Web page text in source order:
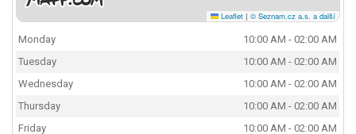
Leaflet | © Seznam.cz a.s. a další
Monday
10:00 AM - 02:00 AM
Tuesday
10:00 AM - 02:00 AM
Wednesday
10:00 AM - 02:00 AM
Thursday
10:00 AM - 02:00 AM
Friday
10:00 AM - 02:00 AM